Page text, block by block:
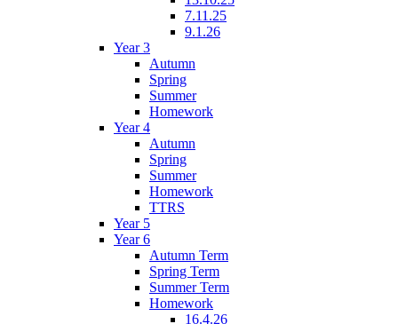
7.11.25
9.1.26
Year 3
Autumn
Spring
Summer
Homework
Year 4
Autumn
Spring
Summer
Homework
TTRS
Year 5
Year 6
Autumn Term
Spring Term
Summer Term
Homework
16.4.26